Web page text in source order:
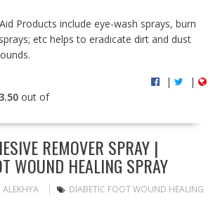
Products include eye-wash sprays, burn
etc helps to eradicate dirt and dust
3.50out of
| |
REMOVER SPRAY |
WOUND HEALING SPRAY
ALEKHYA
DIABETIC FOOT WOUND HEALING